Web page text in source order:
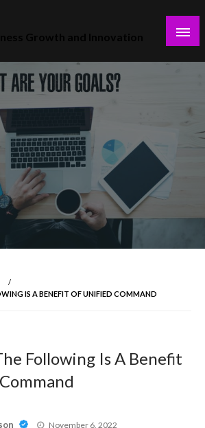
IS A BENEFIT OF UNIFIED COMMAND
Following Is A Benefit
Posted
November 6, 2022